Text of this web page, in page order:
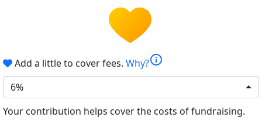
Add a little to cover fees. Why?info
6%
Your contribution helps cover the costs of fundraising.